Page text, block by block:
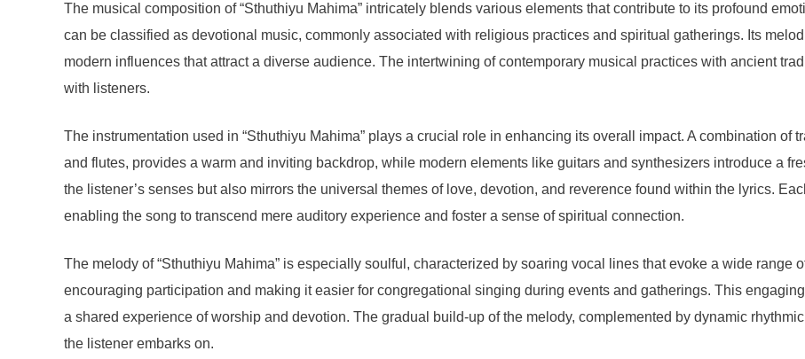
The musical composition of “Sthuthiyu Mahima” intricately blends various elements that contribute to its profound
can be classified as devotional music, commonly associated with religious practices and spiritual gatherings. Its
modern influences that attract a diverse audience. The intertwining of contemporary musical practices with ancient
with listeners.
The instrumentation used in “Sthuthiyu Mahima” plays a crucial role in enhancing its overall impact. A combination of
and flutes, provides a warm and inviting backdrop, while modern elements like guitars and synthesizers introduce a
the listener’s senses but also mirrors the universal themes of love, devotion, and reverence found within the lyrics.
enabling the song to transcend mere auditory experience and foster a sense of spiritual connection.
The melody of “Sthuthiyu Mahima” is especially soulful, characterized by soaring vocal lines that evoke a wide range
encouraging participation and making it easier for congregational singing during events and gatherings. This
a shared experience of worship and devotion. The gradual build-up of the melody, complemented by dynamic
the listener embarks on.